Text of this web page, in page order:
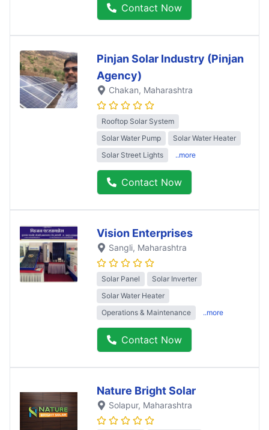
Contact Now
Pinjan Solar Industry (Pinjan
Agency)
Chakan, Maharashtra
Rooftop Solar System
Solar Water Pump
Solar Water Heater
Solar Street Lights
..more
Contact Now
Vision Enterprises
Sangli, Maharashtra
Solar Panel
Solar Inverter
Solar Water Heater
Operations & Maintenance
..more
Contact Now
Nature Bright Solar
Solapur, Maharashtra